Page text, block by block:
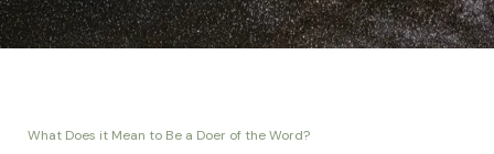
What Does it Mean to Be a Doer of the Word?